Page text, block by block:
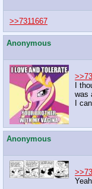
>>7311667
Anonymous
I
was
I
Anonymous